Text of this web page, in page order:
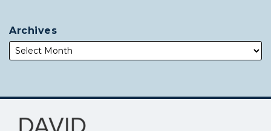
Archives
Subscribe
Follow
Me